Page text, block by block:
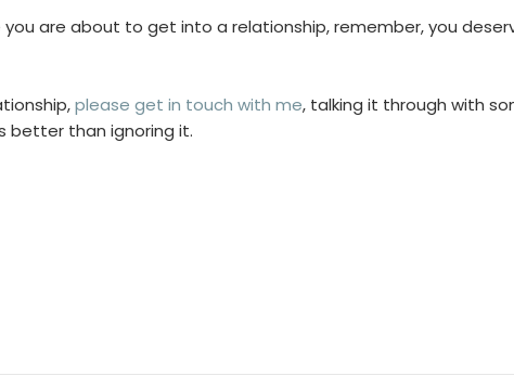
are about to get into a relationship, remember, you
please get in touch with me, talking it through with
better than ignoring it.